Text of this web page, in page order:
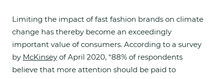
Limiting the impact of fast fashion brands on climate
change has thereby become an exceedingly
important value of consumers. According to a survey
by McKinsey of April 2020, “88% of respondents
believe that more attention should be paid to